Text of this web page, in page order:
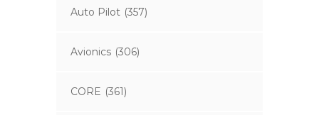
Auto Pilot (357)
Avionics (306)
CORE (361)